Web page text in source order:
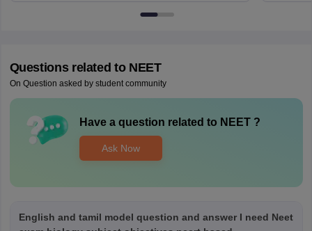
Questions related to NEET
On Question asked by student community
Have a question related to NEET?
Ask Now
English and tamil model question and answer I need Neet